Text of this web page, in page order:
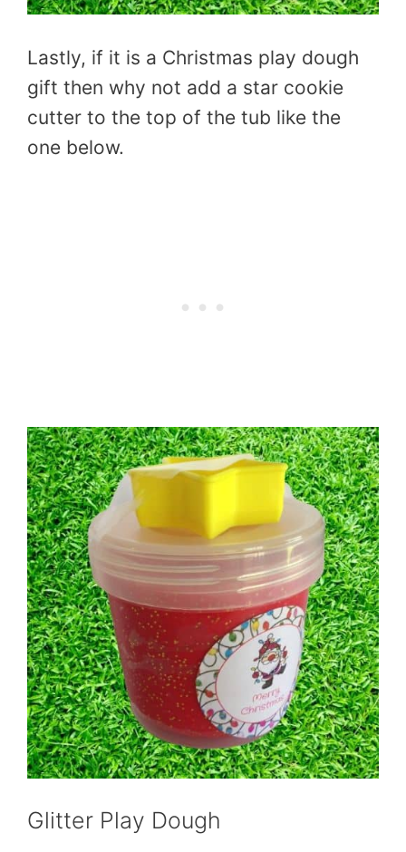
Lastly, if it is a Christmas play dough
gift then why not add a star cookie
cutter to the top of the tub like the
one below.
Glitter Play Dough